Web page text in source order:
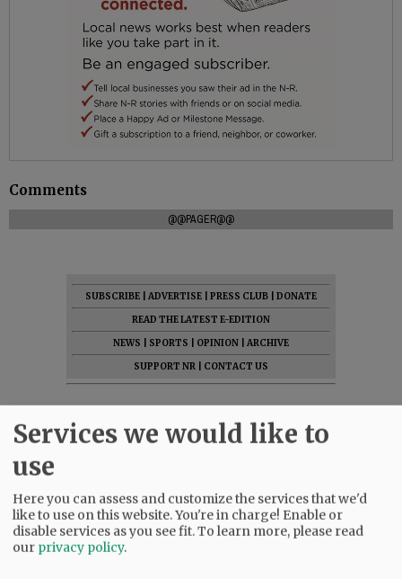
Comments
@@PAGER@@
SUBSCRIBE ADVERTISE PRESS CLUB
DONATE
READ THE LATEST E-EDITION
NEWS
SPORTS OPINION
ARCHIVE
SUPPORT NR
CONTACT US
Services we would like to
use
Here you can assess and customize the services that we'd
like to use on this website. You're in charge! Enable or
disable services as you see fit.To learn more, please read
our privacy policy.